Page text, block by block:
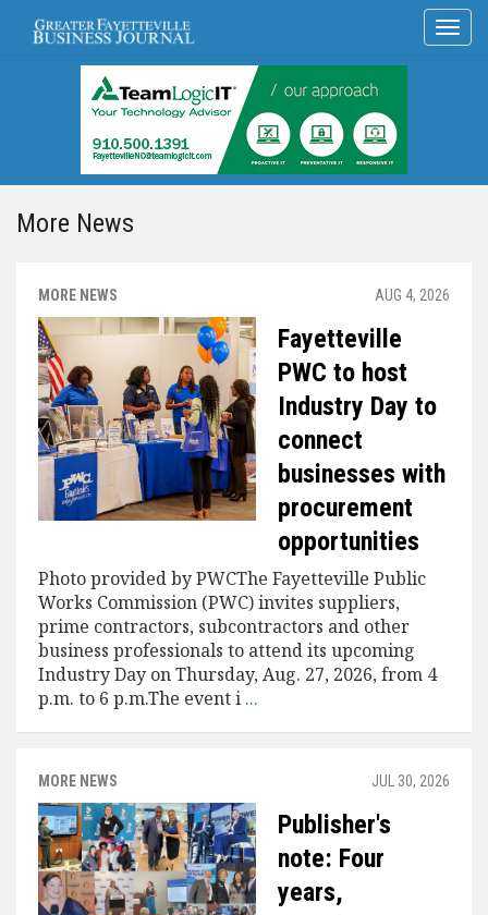
More News
AUG 4, 2026
MORE NEWS
Fayetteville
PWC to host
Industry Day to
connect
businesses with
procurement
opportunities
Photo provided by PWCThe Fayetteville Public
Works Commission (PWC) invites suppliers,
prime contractors, subcontractors and other
business professionals to attend its upcoming
Industry Day on Thursday, Aug. 27, 2026, from 4
p.m. to 6 p.m.The event i ...
JUL 30, 2026
MORE NEWS
Publisher's
note: Four
years,